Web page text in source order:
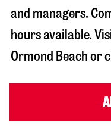
and managers.
hours available.
Ormond Beach or